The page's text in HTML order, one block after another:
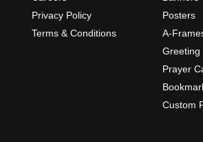
Privacy Policy
Terms & Conditions
Posters
A-
Greeting
Prayer
Custom